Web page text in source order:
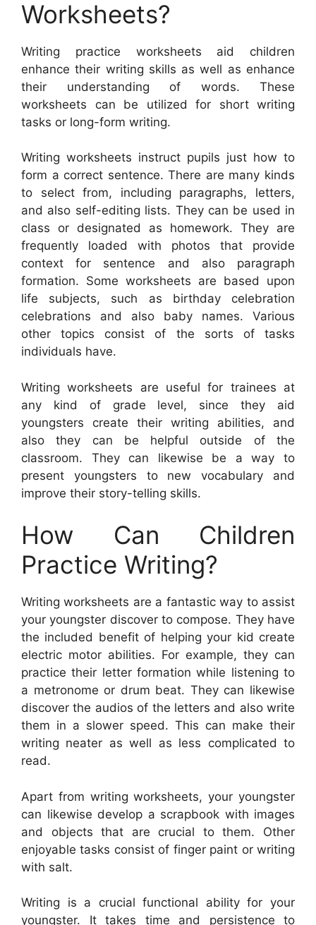
Worksheets?
Writing practice worksheets aid children
enhance their writing skills as well as enhance
their understanding of words. These
worksheets can be utilized for short writing
tasks or long-form writing.
Writing worksheets instruct pupils just how to
form a correct sentence. There are many kinds
to select from, including paragraphs, letters,
and also self-editing lists. They can be used in
class or designated as homework. They are
frequently loaded with photos that provide
context for sentence and also paragraph
formation. Some worksheets are based upon
life subjects, such as birthday celebration
celebrations and also baby names. Various
other topics consist of the sorts of tasks
individuals have.
Writing worksheets are useful for trainees at
any kind of grade level, since they aid
youngsters create their writing abilities, and
also they can be helpful outside of the
classroom. They can likewise be a way to
present youngsters to new vocabulary and
improve their story-telling skills.
How Can Children
Practice Writing?
Writing worksheets are a fantastic way to assist
your youngster discover to compose. They have
the included benefit of helping your kid create
electric motor abilities. For example, they can
practice their letter formation while listening to
a metronome or drum beat. They can likewise
discover the audios of the letters and also write
them in a slower speed. This can make their
writing neater as well as less complicated to
read.
Apart from writing worksheets, your youngster
can likewise develop a scrapbook with images
and objects that are crucial to them. Other
enjoyable tasks consist of finger paint or writing
with salt.
Writing is a crucial functional ability for your
youngster. It takes time and persistence to